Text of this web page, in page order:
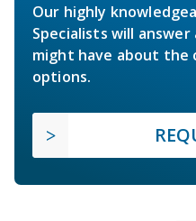
Our highly
Specialists will
might have about the
options.